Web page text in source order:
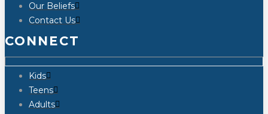
Our Beliefs
Contact Us
CONNECT
Kids
Teens
Adults